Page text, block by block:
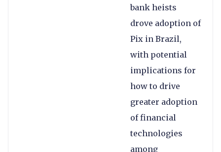
bank heists
drove adoption of
Pix in Brazil,
with potential
implications for
how to drive
greater adoption
of financial
technologies
among